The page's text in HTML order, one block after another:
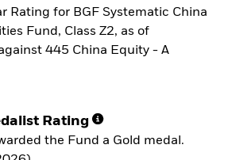
Rating for BGF Systematic China
Fund, Class Z2, as of
445 China Equity - A
Rating
the Fund a Gold medal.